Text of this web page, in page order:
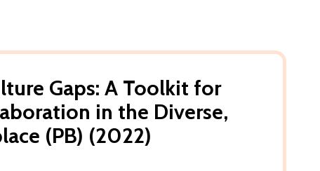
Gaps: A Toolkit for
in the Diverse,
(PB) (2022)